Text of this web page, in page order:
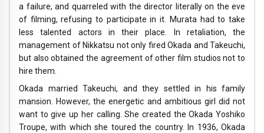
a failure, and quarreled with the director literally on the eve
of filming, refusing to participate in it. Murata had to take
less talented actors in their place. In retaliation, the
management of Nikkatsu not only fired Okada and Takeuchi,
but also obtained the agreement of other film studios not to
hire them.
Okada married Takeuchi, and they settled in his family
mansion. However, the energetic and ambitious girl did not
want to give up her calling. She created the Okada Yoshiko
Troupe, with which she toured the country. In 1936, Okada